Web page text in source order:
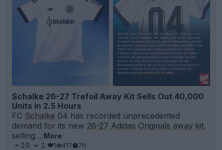
Schalke 26-27 Trefoil Away Kit Sells Out 40,000
Units in 2.5 Hours
FC Schalke 04 has recorded unprecedented
demand for its new 26-27 Adidas Originals away kit,
selling... More
10
1 1 417 7h